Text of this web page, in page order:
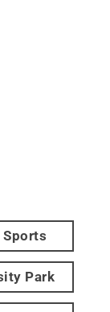
Sports
Park